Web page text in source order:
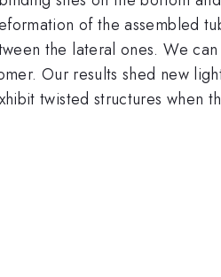
of the assembled
the lateral ones. We
Our results shed new
twisted structures when